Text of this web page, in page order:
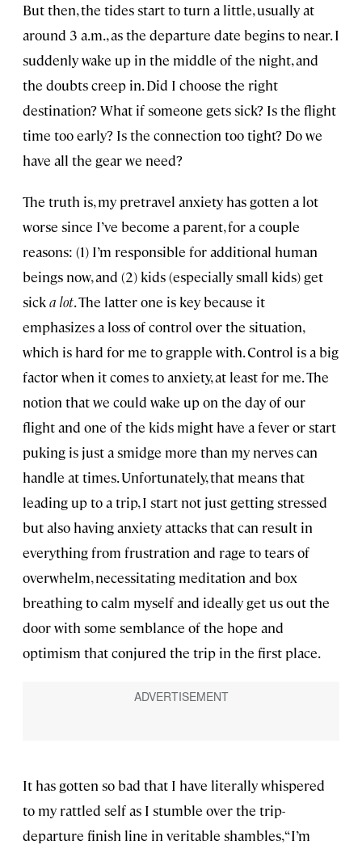
But then, the tides start to turn a little, usually at
around 3 a.m., as the departure date begins to near. I
suddenly wake up in the middle of the night, and
the doubts creep in. Did I choose the right
destination? What if someone gets sick? Is the flight
time too early? Is the connection too tight? Do we
have all the gear we need?
The truth is, my pretravel anxiety has gotten a lot
worse since I’ve become a parent, for a couple
reasons: (1) I’m responsible for additional human
beings now, and (2) kids (especially small kids) get
sicka lot. The latter one is key because it
emphasizes a loss of control over the situation,
which is hard for me to grapple with. Control is a big
factor when it comes to anxiety, at least for me. The
notion that we could wake up on the day of our
flight and one of the kids might have a fever or start
puking is just a smidge more than my nerves can
handle at times. Unfortunately, that means that
leading up to a trip, I start not just getting stressed
but also having anxiety attacks that can result in
everything from frustration and rage to tears of
overwhelm, necessitating meditation and box
breathing to calm myself and ideally get us out the
door with some semblance of the hope and
optimism that conjured the trip in the first place.
It has gotten so bad that I have literally whispered
to my rattled self as I stumble over the trip-
departure finish line in veritable shambles, “I’m